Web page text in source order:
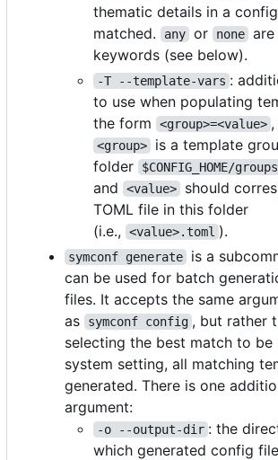
thematic details in a
matched.
any or none are
keywords (see below).
-T --template-vars :
to use when populating
the form
<group>=<value>
<group>
is a template
folder
$CONFIG_HOME/
and <value>
should
TOML file in this folder
(i.e.,
<value>.toml ).
symconf generate
is a
can be used for batch
files. It accepts the same
as
symconf config , but rather
selecting the best match to be
system setting, all matching
generated. There is one
argument:
-o --output-dir : the
which generated config